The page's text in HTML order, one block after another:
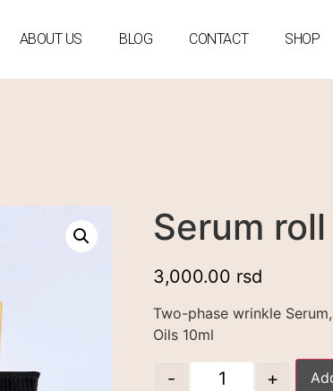
ABOUT US BLOG CONTACT SHOP
Serum
3,000.00 rsd
Two-phase wrinkle
Oils 10ml
- +